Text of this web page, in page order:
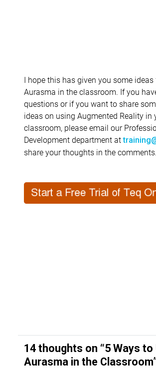
I hope this has given you some
Aurasma in the classroom. If you
questions or if you want to share
ideas on using Augmented Reality in
classroom, please email our
Development department at
share your thoughts in the comments.
14 thoughts on “5 Ways to
Aurasma in the Classroom